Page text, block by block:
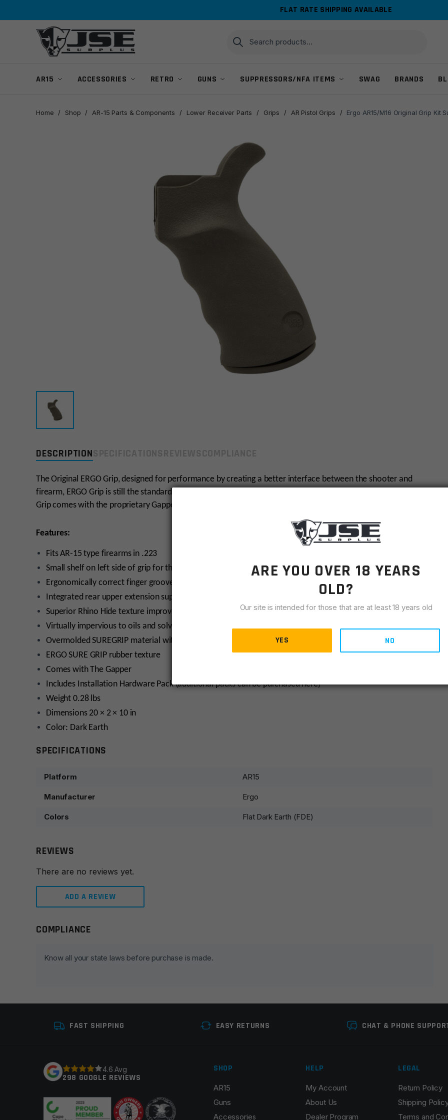
FLAT RATE SHIPPING AVAILABLE
Search
for:
Search
AR15 ACCESSORIES RETRO GUNS SUPPRESSORS/NFA ITEMS SWAG BRANDS
Home / Shop / AR-15 Parts & Components / Lower Receiver Parts / Grips / AR Pistol Grips / Ergo AR15/M16 Original Grip Kit
DESCRIPTION
The Original ERGO Grip, designed for performance by creating a better interface between the shooter and
firearm, ERGO Grip is still the standard by which positive grip and shooter comfort are measured. The ERGO
Grip comes with the proprietary Gapper for increased comfort and Installation Hardware Pack
Features:
Fits AR-15 type firearms in .223
Small shelf on left side of grip for thumb
Ergonomically correct finger grooves
Integrated rear upper extension supports the web of your hand
Superior Rhino Hide texture improves weapon control
Virtually impervious to oils and solvents
Overmolded SUREGRIP material with original texture.
ERGO SURE GRIP rubber texture
Comes with The Gapper
Includes Installation Hardware Pack (additional packs can be purchased here)
Weight 0.28 lbs
Dimensions 20 × 2 × 10 in
Color: Dark Earth
SPECIFICATIONS
Platform AR15
Manufacturer Ergo
Colors Flat Dark Earth (FDE)
REVIEWS
There are no reviews yet.
ADD A REVIEW
Leave a review
Name*
COMPLIANCE
Know all your state laws before purchase is made.
FAST SHIPPING EASY RETURNS CHAT & PHONE
4.6 Avg
298 GOOGLE REVIEWS
SHOP
AR15
Guns
Accessories
HELP
My Account
About Us
Dealer Program
LEGAL
Return Policy
Shipping
Terms and
ARE YOU OVER 18 YEARS
OLD?
Our site is intended for those that are at least 18 years old
YES NO